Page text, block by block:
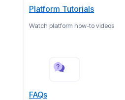
Platform Tutorials
Watch platform how-to videos
FAQs